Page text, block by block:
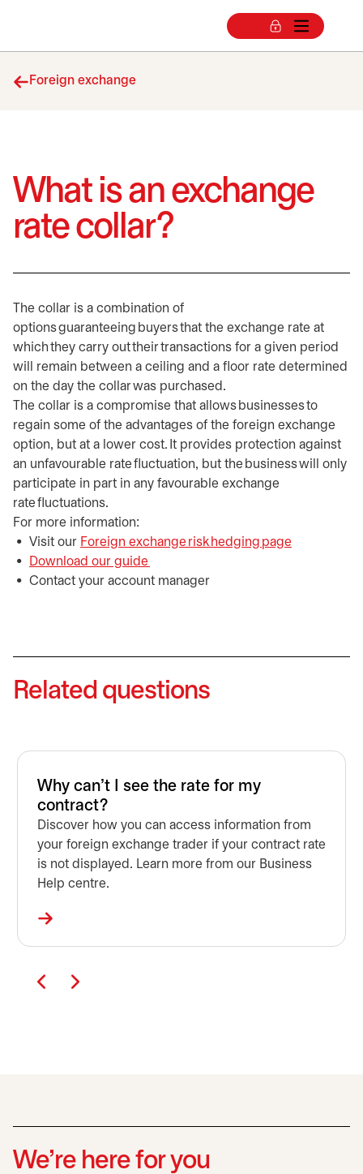
Foreign exchange
What is an exchange
rate collar?
The collar is a combination of
options guaranteeing buyers that the exchange rate at
which they carry out their transactions for a given period
will remain between a ceiling and a floor rate determined
on the day the collar was purchased.
The collar is a compromise that allows businesses to
regain some of the advantages of the foreign exchange
option, but at a lower cost. It provides protection against
an unfavourable rate fluctuation, but the business will only
participate in part in any favourable exchange
rate fluctuations.
For more information:
Visit our Foreign exchange risk hedging page
Download our guide
Contact your account manager
Related questions
Why can't I see the rate for my
contract?
Discover how you can access information from
your foreign exchange trader if your contract rate
is not displayed. Learn more from our Business
Help centre.
We’re here for you